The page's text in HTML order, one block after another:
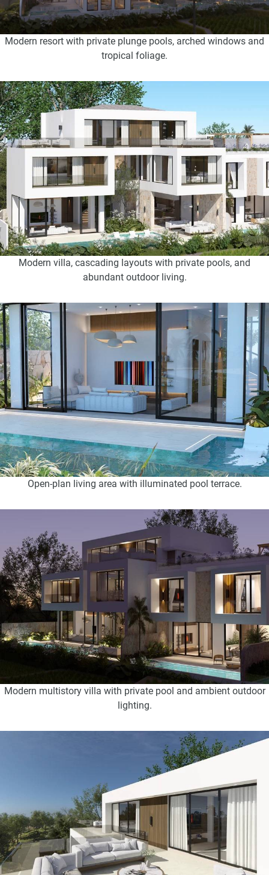
Modern resort with private plunge pools, arched windows and
tropical foliage.
Modern villa, cascading layouts with private pools, and
abundant outdoor living.
Open-plan living area with illuminated pool terrace.
Modern multistory villa with private pool and ambient outdoor
lighting.